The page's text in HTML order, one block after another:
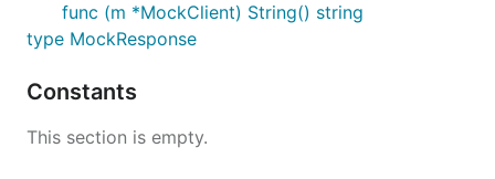
func (m *MockClient) String() string
type MockResponse
Constants
This section is empty.